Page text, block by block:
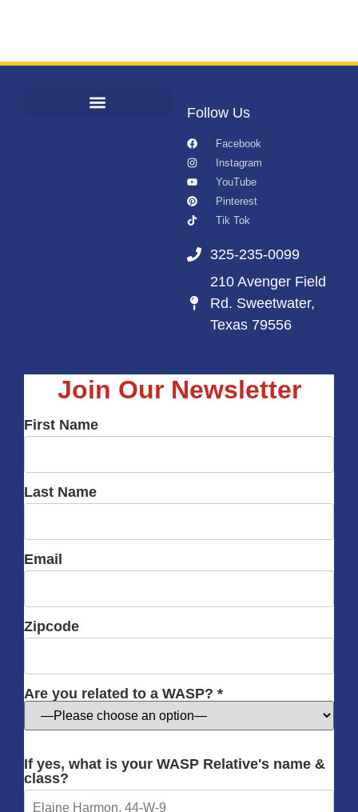
Follow Us
Facebook
Instagram
YouTube
Pinterest
Tik Tok
325-235-0099
210 Avenger Field
Rd. Sweetwater,
Texas 79556
Join Our Newsletter
First Name
Last Name
Email
Zipcode
Are you related to a WASP? *
If yes, what is your WASP Relative's name &
class?